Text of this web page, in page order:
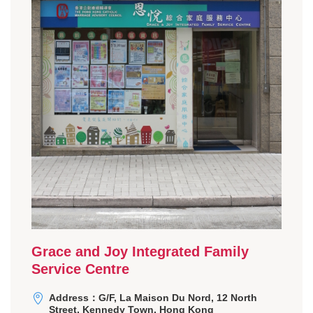
Grace and Joy Integrated Family
Service Centre
Address：G/F, La Maison Du Nord, 12 North
Street, Kennedy Town, Hong Kong